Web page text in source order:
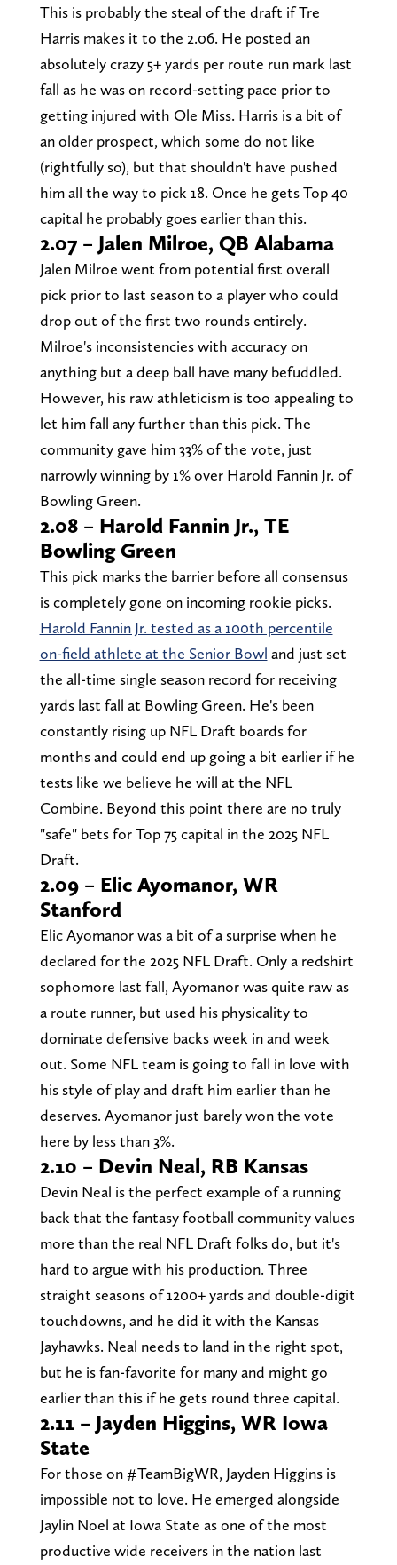
This is probably the steal of the draft if Tre
Harris makes it to the 2.06. He posted an
absolutely crazy 5+ yards per route run mark last
fall as he was on record-setting pace prior to
getting injured with Ole Miss. Harris is a bit of
an older prospect, which some do not like
(rightfully so), but that shouldn't have pushed
him all the way to pick 18. Once he gets Top 40
capital he probably goes earlier than this.
2.07 – Jalen Milroe, QB Alabama
Jalen Milroe went from potential first overall
pick prior to last season to a player who could
drop out of the first two rounds entirely.
Milroe's inconsistencies with accuracy on
anything but a deep ball have many befuddled.
However, his raw athleticism is too appealing to
let him fall any further than this pick. The
community gave him 33% of the vote, just
narrowly winning by 1% over Harold Fannin Jr. of
Bowling Green.
2.08 – Harold Fannin Jr., TE
Bowling Green
This pick marks the barrier before all consensus
is completely gone on incoming rookie picks.
Harold Fannin Jr. tested as a 100th percentile
on-field athlete at the Senior Bowl and just set
the all-time single season record for receiving
yards last fall at Bowling Green. He's been
constantly rising up NFL Draft boards for
months and could end up going a bit earlier if he
tests like we believe he will at the NFL
Combine. Beyond this point there are no truly
"safe" bets for Top 75 capital in the 2025 NFL
Draft.
2.09 – Elic Ayomanor, WR
Stanford
Elic Ayomanor was a bit of a surprise when he
declared for the 2025 NFL Draft. Only a redshirt
sophomore last fall, Ayomanor was quite raw as
a route runner, but used his physicality to
dominate defensive backs week in and week
out. Some NFL team is going to fall in love with
his style of play and draft him earlier than he
deserves. Ayomanor just barely won the vote
here by less than 3%.
2.10 – Devin Neal, RB Kansas
Devin Neal is the perfect example of a running
back that the fantasy football community values
more than the real NFL Draft folks do, but it's
hard to argue with his production. Three
straight seasons of 1200+ yards and double-digit
touchdowns, and he did it with the Kansas
Jayhawks. Neal needs to land in the right spot,
but he is fan-favorite for many and might go
earlier than this if he gets round three capital.
2.11 – Jayden Higgins, WR Iowa
State
For those on #TeamBigWR, Jayden Higgins is
impossible not to love. He emerged alongside
Jaylin Noel at Iowa State as one of the most
productive wide receivers in the nation last